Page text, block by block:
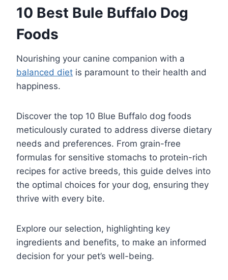
10 Best Bule Buffalo Dog
Foods
Nourishing your canine companion with a
balanced diet is paramount to their health and
happiness.
Discover the top 10 Blue Buffalo dog foods
meticulously curated to address diverse dietary
needs and preferences. From grain-free
formulas for sensitive stomachs to protein-rich
recipes for active breeds, this guide delves into
the optimal choices for your dog, ensuring they
thrive with every bite.
Explore our selection, highlighting key
ingredients and benefits, to make an informed
decision for your pet’s well-being.